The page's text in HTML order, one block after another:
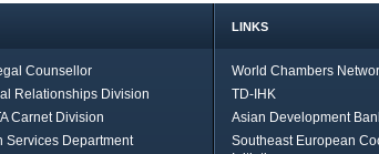
Counsellor
Relationships Division
Carnet Division
Services Department
LINKS
World Chambers
TD-IHK
Asian Development
Southeast European